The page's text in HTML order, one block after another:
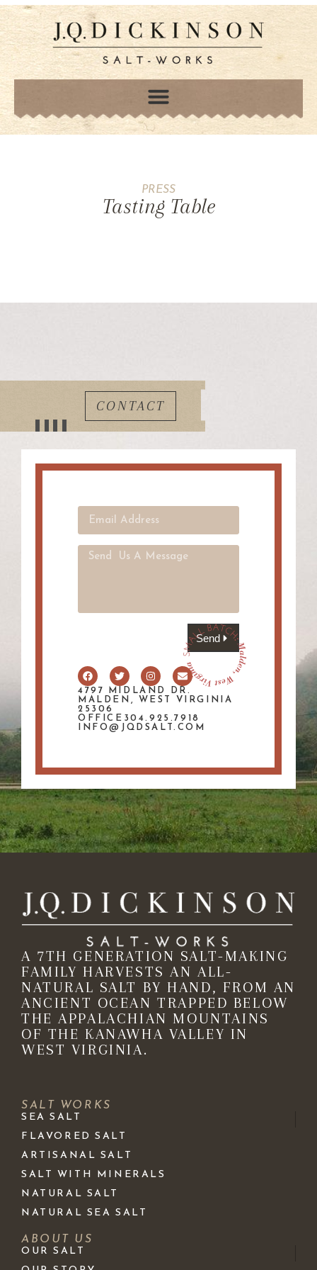
PRESS
Tasting Table
CONTACT
Send
4797 MIDLAND DR.
MALDEN, WEST VIRGINIA
25306
OFFICE304.925.7918
INFO@JQDSALT.COM
A 7TH GENERATION SALT-MAKING
FAMILY HARVESTS AN ALL-
NATURAL SALT BY HAND, FROM AN
ANCIENT OCEAN TRAPPED BELOW
THE APPALACHIAN MOUNTAINS
OF THE KANAWHA VALLEY IN
WEST VIRGINIA.
SALT WORKS
SEA SALT
FLAVORED SALT
ARTISANAL SALT
SALT WITH MINERALS
NATURAL SALT
NATURAL SEA SALT
ABOUT US
OUR SALT